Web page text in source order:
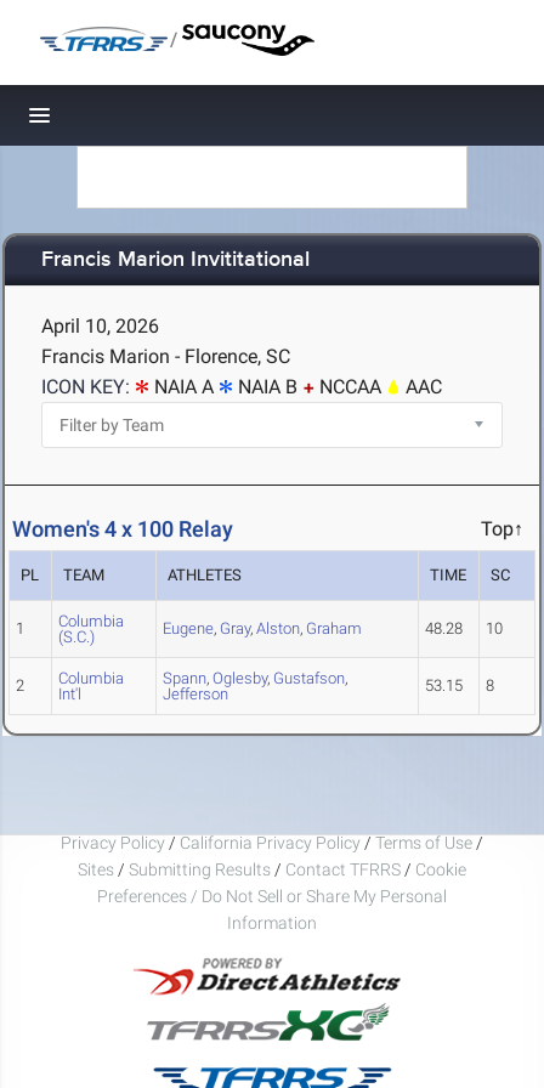
/
Toggle navigation
Francis Marion Invititational
April 10, 2026
Francis Marion - Florence, SC
ICON KEY:
NAIA A NAIA B NCCAA AAC
Women's 4 x 100 Relay Top↑
PL TEAM ATHLETES TIME SC
1
Columbia
(S.C.)
Eugene, Gray, Alston, Graham 48.28 10
2
Columbia
Int'l
Spann, Oglesby, Gustafson,
Jefferson
53.15 8
Privacy Policy / California Privacy Policy / Terms of Use /
Sites / Submitting Results / Contact TFRRS / Cookie
Preferences / Do Not Sell or Share My Personal
Information